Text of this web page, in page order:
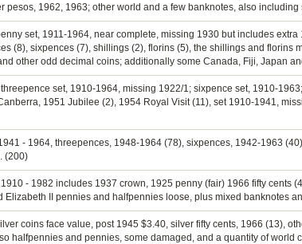
pesos, 1962, 1963; other world and a few banknotes, also
set, 1911-1964, near complete, missing 1930 but includes
(8), sixpences (7), shillings (2), florins (5), the shillings and florins
other odd decimal coins; additionally some Canada, Fiji, Japan
set, 1910-1964, missing 1922/1; sixpence set, 1910-
1951 Jubilee (2), 1954 Royal Visit (11), set 1910-1941,
- 1964, threepences, 1948-1964 (78), sixpences, 1942-1963
(200)
- 1982 includes 1937 crown, 1925 penny (fair) 1966 fifty cents
Elizabeth II pennies and halfpennies loose, plus mixed banknotes
coins face value, post 1945 $3.40, silver fifty cents, 1966 (13),
halfpennies and pennies, some damaged, and a quantity of